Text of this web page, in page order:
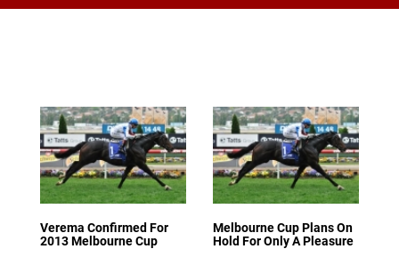
Verema Confirmed For
2013 Melbourne Cup
Melbourne Cup Plans On
Hold For Only A Pleasure